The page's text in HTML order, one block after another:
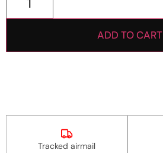
ADD TO CART
Tracked airmail